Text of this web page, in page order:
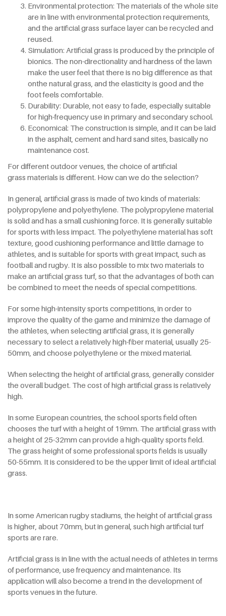
Environmental protection: The materials of the whole site
are in line with environmental protection requirements,
and the artificial grass surface layer can be recycled and
reused.
Simulation: Artificial grass is produced by the principle of
bionics. The non-directionality and hardness of the lawn
make the user feel that there is no big difference as that
onthe natural grass, and the elasticity is good and the
foot feels comfortable.
Durability: Durable, not easy to fade, especially suitable
for high-frequency use in primary and secondary school.
Economical: The construction is simple, and it can be laid
in the asphalt, cement and hard sand sites, basically no
maintenance cost.
For different outdoor venues, the choice of artificial
grass materials is different. How can we do the selection?
In general, artificial grass is made of two kinds of materials:
polypropylene and polyethylene. The polypropylene material
is solid and has a small cushioning force. It is generally suitable
for sports with less impact. The polyethylene material has soft
texture, good cushioning performance and little damage to
athletes, and is suitable for sports with great impact, such as
football and rugby. It is also possible to mix two materials to
make an artificial grass turf, so that the advantages of both can
be combined to meet the needs of special competitions.
For some high-intensity sports competitions, in order to
improve the quality of the game and minimize the damage of
the athletes, when selecting artificial grass, it is generally
necessary to select a relatively high-fiber material, usually 25-
50mm, and choose polyethylene or the mixed material.
When selecting the height of artificial grass, generally consider
the overall budget. The cost of high artificial grass is relatively
high.
In some European countries, the school sports field often
chooses the turf with a height of 19mm. The artificial grass with
a height of 25-32mm can provide a high-quality sports field.
The grass height of some professional sports fields is usually
50-55mm. It is considered to be the upper limit of ideal artificial
grass.
In some American rugby stadiums, the height of artificial grass
is higher, about 70mm, but in general, such high artificial turf
sports are rare.
Artificial grass is in line with the actual needs of athletes in terms
of performance, use frequency and maintenance. Its
application will also become a trend in the development of
sports venues in the future.